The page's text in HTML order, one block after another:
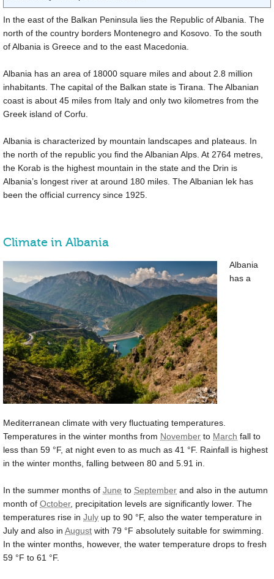
In the east of the Balkan Peninsula lies the Republic of Albania. The
north of the country borders Montenegro and Kosovo. To the south
of Albania is Greece and to the east Macedonia.
Albania has an area of 18000 square miles and about 2.8 million
inhabitants. The capital of the Balkan state is Tirana. The Albanian
coast is about 45 miles from Italy and only two kilometres from the
Greek island of Corfu.
Albania is characterized by mountain landscapes and plateaus. In
the north of the republic you find the Albanian Alps. At 2764 metres,
the Korab is the highest mountain in the state and the Drin is
Albania’s longest river at around 180 miles . The Albanian lek has
been the official currency since 1925.
Climate in Albania
Albania
has a
Mediterranean climate with very fluctuating temperatures.
Temperatures in the winter months from November to March fall to
less than 59 °F, at night even to as much as 41 °F. Rainfall is highest
in the winter months, falling between 80 and 5.91 in
In the summer months of June to September and also in the autumn
month of October, precipitation levels are significantly lower. The
temperatures rise in July up to 90 °F, also the water temperature in
July and also in August with 79 °F absolutely suitable for swimming.
In the winter months, however, the water temperature drops to fresh
59 °F to 61 °F.